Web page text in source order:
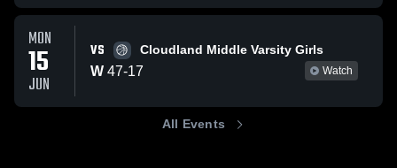
MON
15
JUN
VS Cloudland Middle Varsity Girls
W 47-17 Watch
All Events